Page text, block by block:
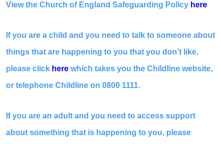
View the Church of England Safeguarding Policy here
If you are a child and you need to talk to someone about
things that are happening to you that you don’t like,
please click here which takes you the Childline website,
or telephone Childline on 0800 1111.
If you are an adult and you need to access support
about something that is happening to you, please